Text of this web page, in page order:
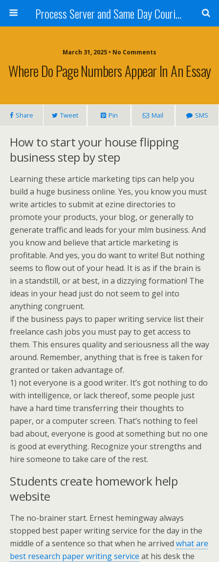
Process Server and Same Day Courier Services- San Diego|Orange County|Los Angeles
March 31, 2025 • No Comments
Where Do Page Numbers Appear In An Essay
Share Tweet Pin Mail SMS
How to start your house flipping
business step by step
Learning these article marketing tips can help you
build a huge business online. Yes, you know you must
write articles to submit at ezine directories to
promote your products, your blog, or generally to
generate traffic and leads for your mlm business. And
you know and believe that article marketing is
profitable. And yes, you do want to write! But nothing
seems to flow out of your head. It is as if the brain is
in a standstill, or at best, in a dizzying formation! The
ideas in your head just do not seem to gel into
anything congruent.
if the business pays to paper writing service list their
freelance cash jobs you must pay to get access to
them. This ensures quality and seriousness all the way
around. Remember, anything that is free is taken for
granted or taken advantage of.
1) not everyone is a good writer. It’s got nothing to do
with intelligence, or lack thereof, some people just
have a hard time transferring their thoughts to
paper, or a computer screen. That’s nothing to feel
bad about, everyone is good at something but no one
is good at everything. Recognize your strengths and
hire someone to take care of the rest.
Students create homework help
website
The no-brainer start. Ernest hemingway always
stopped best paper writing service for the day in the
middle of a sentence so that when he arrived what are
best research paper writing service at his desk the